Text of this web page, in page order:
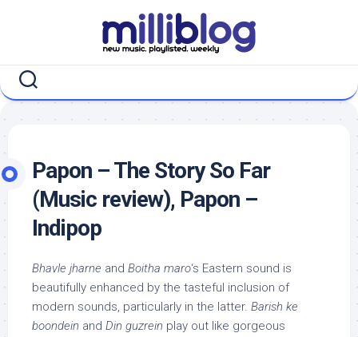
Papon – The Story So Far
(Music review), Papon –
Indipop
Bhavle jharne and Boitha maro‘s Eastern sound is
beautifully enhanced by the tasteful inclusion of
modern sounds, particularly in the latter. Barish ke
boondein and Din guzrein play out like gorgeous